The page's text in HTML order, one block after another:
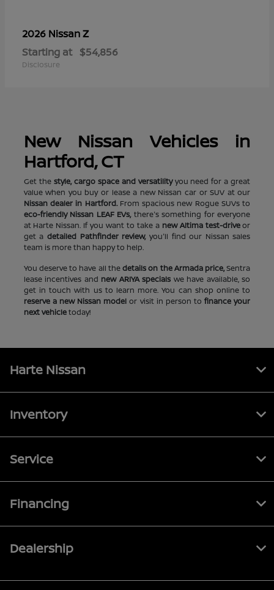
2026 NissanZ
Starting at $54,856
Disclosure
New Nissan Vehicles in
Hartford, CT
Get the style, cargo space and versatilityyou need for a great
value when you buy or lease a new Nissan car or SUV at our
Nissan dealer in Hartford.From spacious new Rogue SUVs to
eco-friendly Nissan LEAF EVs,there's something for everyone
at Harte Nissan. If you want to take a new Altima test-driveor
get a detailed Pathfinder review,you'll find our Nissan sales
team is more than happy to help.
You deserve to have all thedetails on the Armada price,Sentra
lease incentives and new ARIYA specials we have available, so
get in touch with us to learn more. You can shop online to
reserve a new Nissan model or visit in person tofinance your
next vehicletoday!
Harte Nissan
Inventory
Service
Financing
Dealership